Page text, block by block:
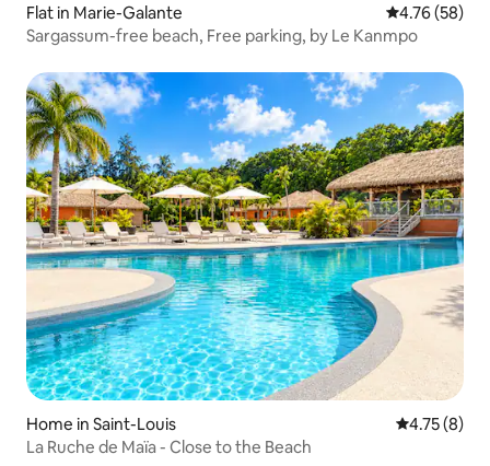
Flat in Marie-Galante 4.76 out of 5
4.76 (58)
Sargassum-free beach, Free parking, by Le Kanmpo
Home in Saint-Louis 4.75 out of
4.75 (8)
La Ruche de Maïa - Close to the Beach